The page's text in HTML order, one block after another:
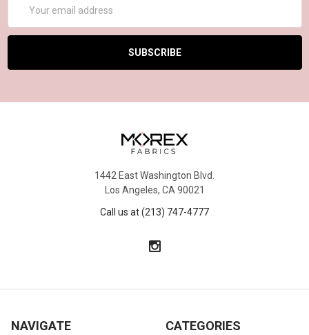
Address
1442 East Washington Blvd.
Los Angeles, CA 90021
Call us at (213) 747-4777
NAVIGATE CATEGORIES